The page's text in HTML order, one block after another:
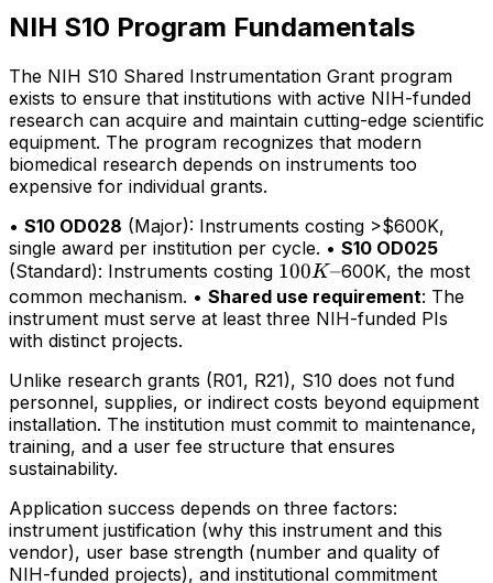
NIH S10 Program Fundamentals
The NIH S10 Shared Instrumentation Grant program
exists to ensure that institutions with active NIH-funded
research can acquire and maintain cutting-edge scientific
equipment. The program recognizes that modern
biomedical research depends on instruments too
expensive for individual grants.
• S10 OD028 (Major): Instruments costing >$600K,
single award per institution per cycle. • S10 OD025
(Standard): Instruments costing 100K–
100K–600K, the most
common mechanism. • Shared use requirement: The
instrument must serve at least three NIH-funded PIs
with distinct projects.
Unlike research grants (R01, R21), S10 does not fund
personnel, supplies, or indirect costs beyond equipment
installation. The institution must commit to maintenance,
training, and a user fee structure that ensures
sustainability.
Application success depends on three factors:
instrument justification (why this instrument and this
vendor), user base strength (number and quality of
NIH-funded projects), and institutional commitment